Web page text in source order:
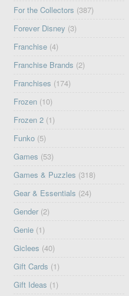
For the Collectors (387)
Forever Disney (3)
Franchise (4)
Franchise Brands (2)
Franchises (174)
Frozen (10)
Frozen 2 (1)
Funko (5)
Games (53)
Games & Puzzles (318)
Gear & Essentials (24)
Gender (2)
Genie (1)
Giclees (40)
Gift Cards (1)
Gift Ideas (1)